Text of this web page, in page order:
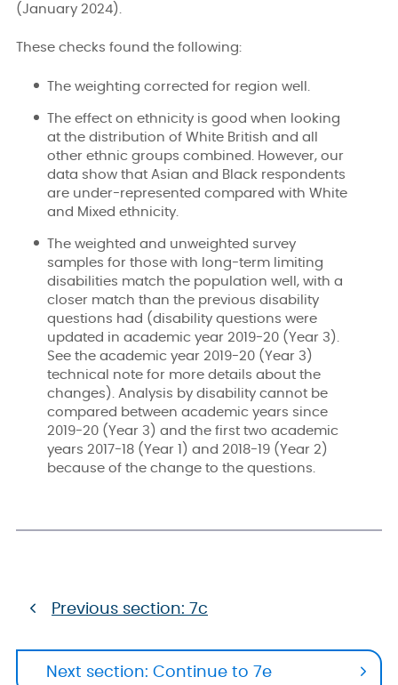
(January 2024).
These checks found the following:
The weighting corrected for region well.
The effect on ethnicity is good when looking
at the distribution of White British and all
other ethnic groups combined. However, our
data show that Asian and Black respondents
are under-represented compared with White
and Mixed ethnicity.
The weighted and unweighted survey
samples for those with long-term limiting
disabilities match the population well, with a
closer match than the previous disability
questions had (disability questions were
updated in academic year 2019-20 (Year 3).
See the academic year 2019-20 (Year 3)
technical note for more details about the
changes). Analysis by disability cannot be
compared between academic years since
2019-20 (Year 3) and the first two academic
years 2017-18 (Year 1) and 2018-19 (Year 2)
because of the change to the questions.
Previous section: 7c
Next section: Continue to 7e